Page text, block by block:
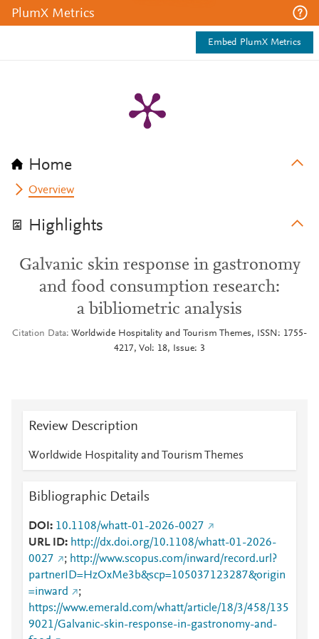
PlumX Metrics
Embed PlumX Metrics
Home
Overview
Highlights
Galvanic skin response in gastronomy
and food consumption research:
a bibliometric analysis
Citation Data Worldwide Hospitality and Tourism Themes, ISSN: 1755-
4217, Vol: 18, Issue: 3
Review Description
Worldwide Hospitality and Tourism Themes
Bibliographic Details
DOI
10.1108/whatt-01-2026-0027
URL ID
http://dx.doi.org/10.1108/whatt-01-2026-
0027
; http://www.scopus.com/inward/record.url?
partnerID=HzOxMe3b&scp=105037123287&origin
=inward
;
https://www.emerald.com/whatt/article/18/3/458/135
9021/Galvanic-skin-response-in-gastronomy-and-